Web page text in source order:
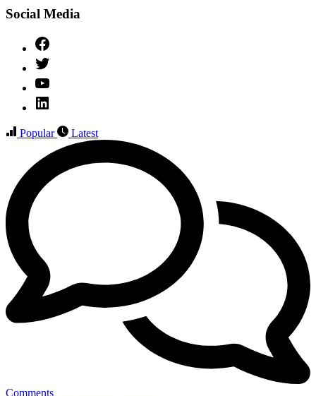
Social Media
Popular
Latest
Comments